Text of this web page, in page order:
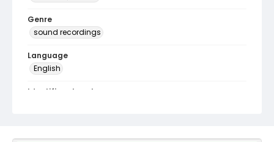
Genre
sound recordings
Language
English
Identifier - Local